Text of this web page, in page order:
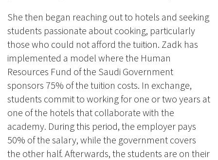
She then began reaching out to hotels and seeking
students passionate about cooking, particularly
those who could not afford the tuition. Zadk has
implemented a model where the Human
Resources Fund of the Saudi Government
sponsors 75% of the tuition costs. In exchange,
students commit to working for one or two years at
one of the hotels that collaborate with the
academy. During this period, the employer pays
50% of the salary, while the government covers
the other half. Afterwards, the students are on their